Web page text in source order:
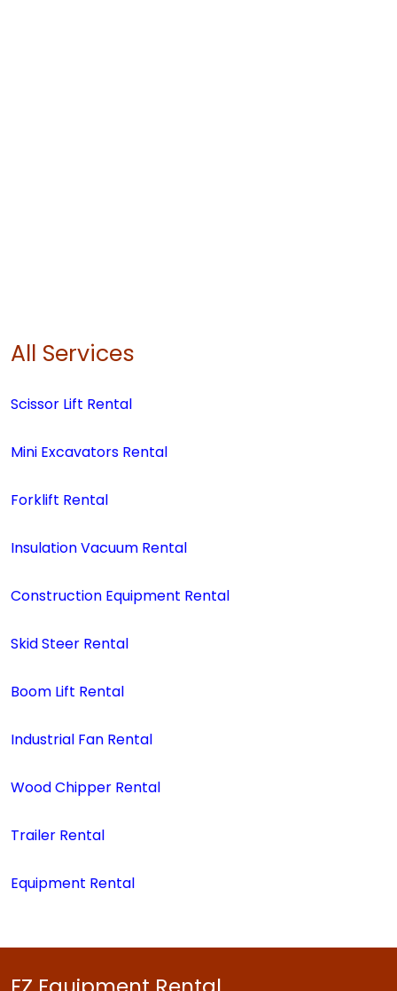
All Services
Scissor Lift Rental
Mini Excavators Rental
Forklift Rental
Insulation Vacuum Rental
Construction Equipment Rental
Skid Steer Rental
Boom Lift Rental
Industrial Fan Rental
Wood Chipper Rental
Trailer Rental
Equipment Rental